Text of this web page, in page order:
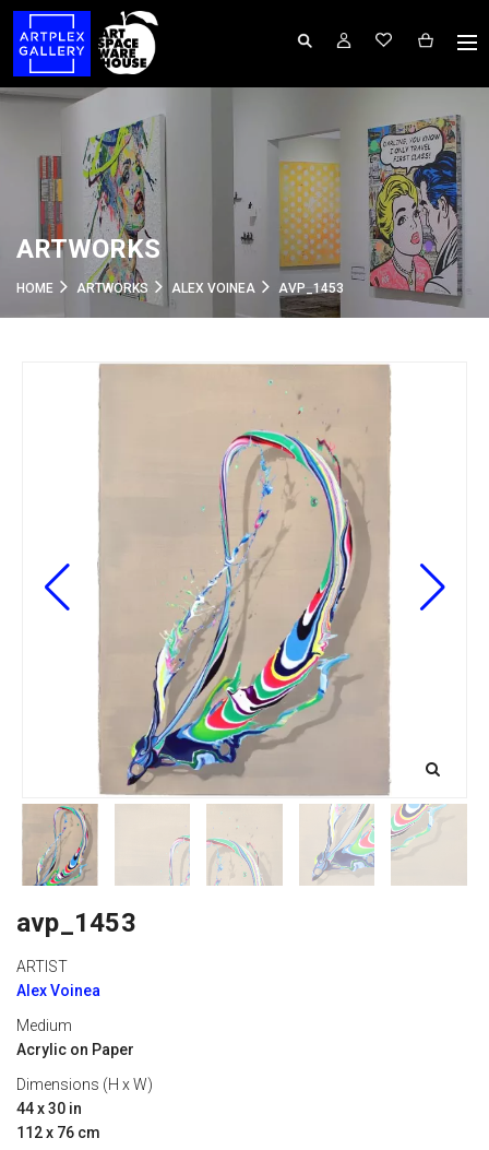
ARTWORKS
HOME ARTWORKS ALEX VOINEA AVP_1453
avp_1453
ARTIST
Alex Voinea
Medium
Acrylic on Paper
Dimensions (H x W)
44 x 30 in
112 x 76 cm